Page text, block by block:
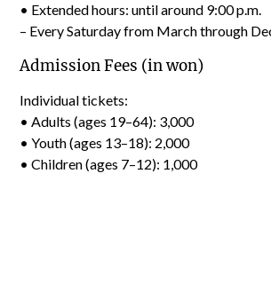
• Extended hours: until around 9:00 p.m.
– Every Saturday from March through
Admission Fees (in won)
Individual tickets:
• Adults (ages 19–64): 3,000
• Youth (ages 13–18): 2,000
• Children (ages 7–12): 1,000